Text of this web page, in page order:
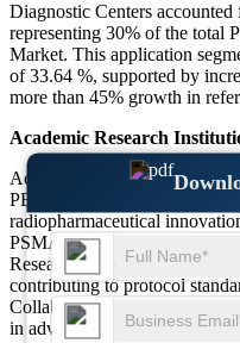
Diagnostic Centers
representing 30% of the total
Market. This application
of 33.64 %, supported by
more than 45% growth in
Academic Research
Academic Research
PET Imaging and Treatment
radiopharmaceutical
PSMA-based clinical studies
Research-driven imaging
contributing to protocol
Collaborative oncology
in advanced PSMA